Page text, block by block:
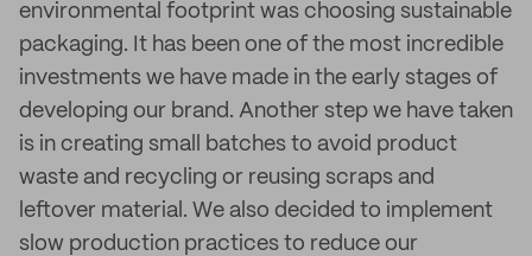
environmental footprint was choosing sustainable
packaging. It has been one of the most incredible
investments we have made in the early stages of
developing our brand. Another step we have taken
is in creating small batches to avoid product
waste and recycling or reusing scraps and
leftover material. We also decided to implement
slow production practices to reduce our